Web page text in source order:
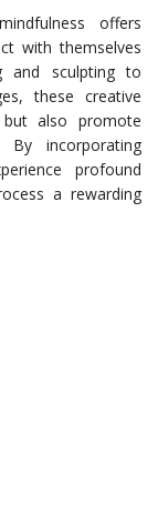
offers
with themselves
and sculpting to
these creative
also promote
By incorporating
profound
a rewarding